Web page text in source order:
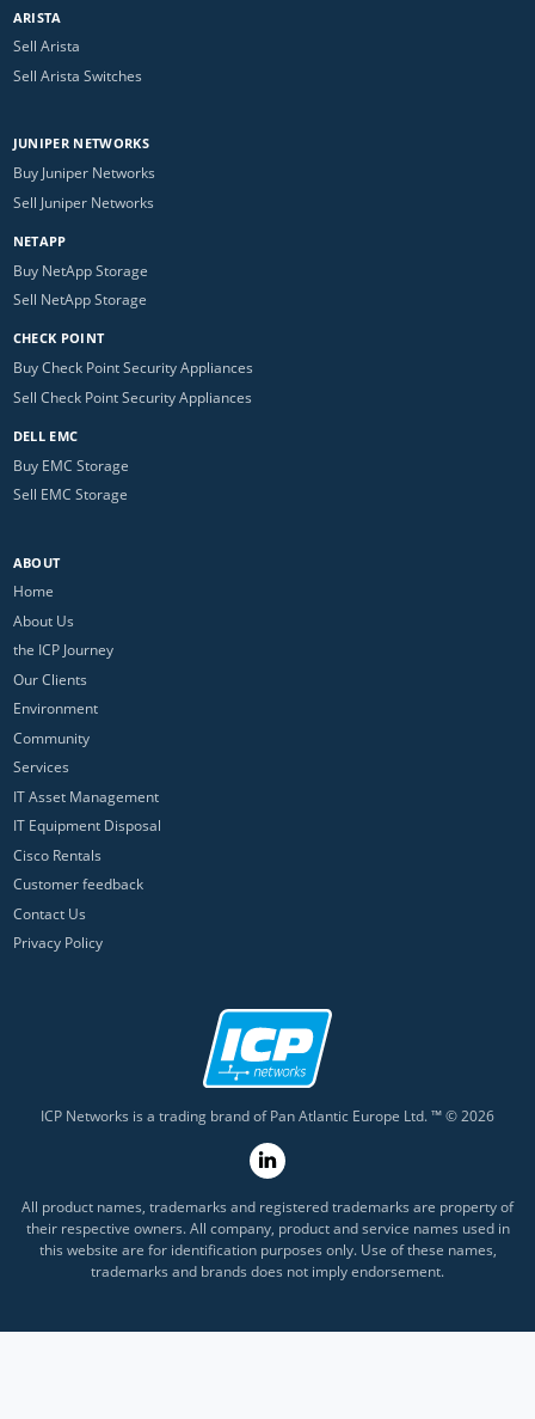
ARISTA
Sell Arista
Sell Arista Switches
JUNIPER NETWORKS
Buy Juniper Networks
Sell Juniper Networks
NETAPP
Buy NetApp Storage
Sell NetApp Storage
CHECK POINT
Buy Check Point Security Appliances
Sell Check Point Security Appliances
DELL EMC
Buy EMC Storage
Sell EMC Storage
ABOUT
Home
About Us
the ICP Journey
Our Clients
Environment
Community
Services
IT Asset Management
IT Equipment Disposal
Cisco Rentals
Customer feedback
Contact Us
Privacy Policy
ICP Networks is a trading brand of Pan Atlantic Europe Ltd. ™ © 2026
All product names, trademarks and registered trademarks are property of
their respective owners. All company, product and service names used in
this website are for identification purposes only. Use of these names,
trademarks and brands does not imply endorsement.